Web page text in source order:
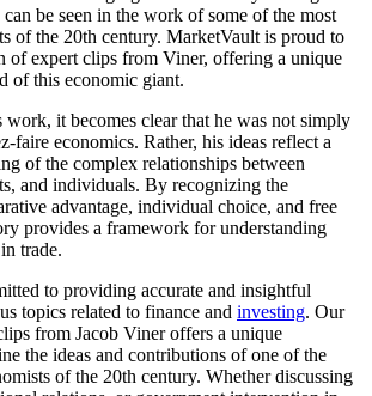
be seen in the work of some of the most
of the 20th century. MarketVault is proud to
of expert clips from Viner, offering a unique
of this economic giant.
it becomes clear that he was not simply
faire economics. Rather, his ideas reflect a
of the complex relationships between
and individuals. By recognizing the
advantage, individual choice, and free
provides a framework for understanding
trade.
to providing accurate and insightful
topics related to finance and investing. Our
from Jacob Viner offers a unique
the ideas and contributions of one of the
of the 20th century. Whether discussing